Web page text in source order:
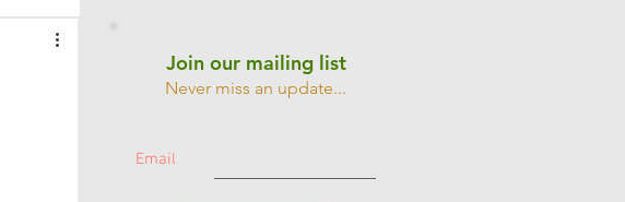
Join our mailing list
Never miss an update...
Email